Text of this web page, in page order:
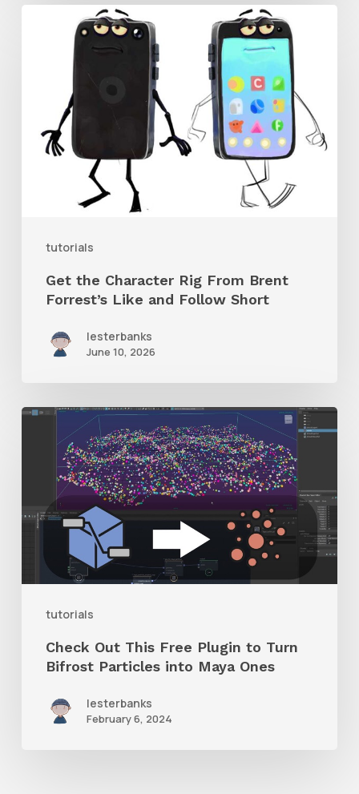
tutorials
Character
Brent
Follow
ShortGet the Character Rig From Brent
Forrest’s Like and Follow Short
lesterbanks
June 10, 2026
tutorials
Check
Plugin
Turn
into
Ones
Check Out This Free Plugin to Turn
Bifrost Particles into Maya Ones
lesterbanks
February 6, 2024